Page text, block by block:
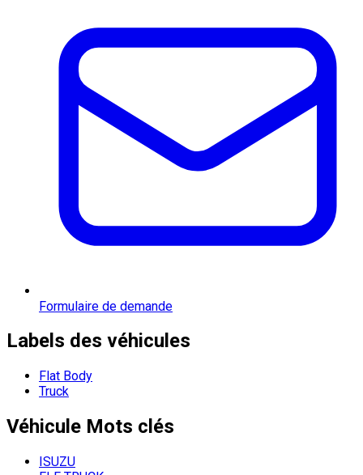
Formulaire de demande
Labels des véhicules
Flat Body
Truck
Véhicule Mots clés
ISUZU